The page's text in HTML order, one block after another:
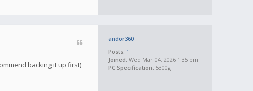
andor360
Posts: 1
Joined: Wed Mar 04, 2026 1:35 pm
PC Specification: 5300g
backing it up first)